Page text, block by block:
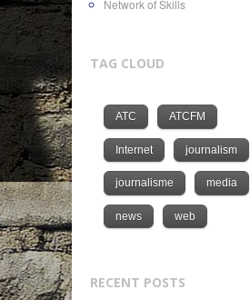
Network of Skills
TAG CLOUD
ATC ATCFM
Internet journalism
journalisme media
news web
RECENT POSTS